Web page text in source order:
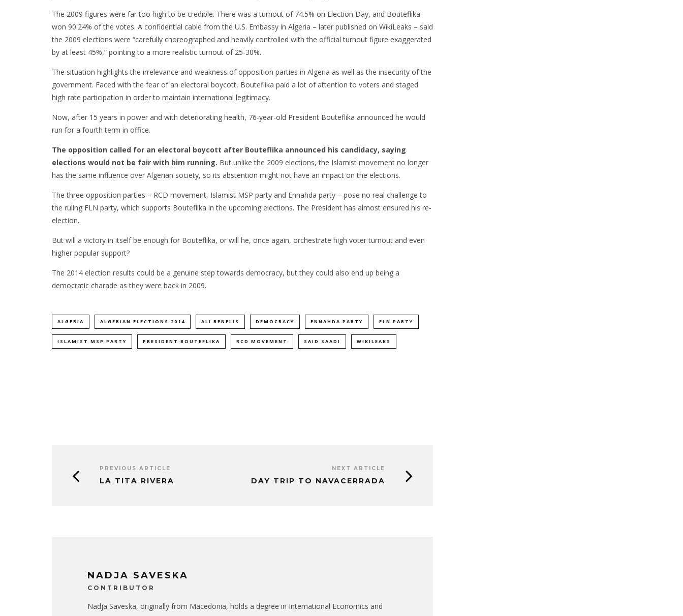
The 2009 figures were far too high to be credible. There was a turnout of 74.5% on Election Day, and Bouteflika
won 90.24% of the votes. A confidential cable from the U.S. Embassy in Algeria – later published on WikiLeaks – said
the 2009 elections were “carefully choreographed and heavily controlled with the official turnout figure exaggerated
by at least 45%,” pointing to a more realistic turnout of 25-30%.
The situation highlights the irrelevance and weakness of opposition parties in Algeria as well as the insecurity of the
government. Faced with the fear of an electoral boycott, Bouteflika paid a lot of attention to voters and staged
high rate participation in order to maintain international legitimacy.
Now, after 15 years in power and with deteriorating health, 76-year-old President Bouteflika announced he would
run for a fourth term in office.
The opposition called for an electoral boycott after Bouteflika announced his candidacy, saying
elections would not be fair with him running. But unlike the 2009 elections, the Islamist movement no longer
has the same influence over Algerian society, so its abstention might not have an impact on the elections.
The three opposition parties – RCD movement, Islamist MSP party and Ennahda party – pose no real challenge to
the ruling FLN party, which supports Bouteflika in the upcoming elections. The President has almost ensured his re-
election.
But will a victory in itself be enough for Bouteflika, or will he, once again, orchestrate high voter turnout and even
higher popular support?
The 2014 election results could be a genuine step towards democracy, but they could also end up being a
democratic charade as they were back in 2009.
ALGERIA ALGERIAN ELECTIONS 2014 ALI BENFLIS DEMOCRACY ENNAHDA PARTY FLN PARTY
ISLAMIST MSP PARTY PRESIDENT BOUTEFLIKA RCD MOVEMENT SAID SAADI WIKILEAKS
PREVIOUS ARTICLE
LA TITA RIVERA
NEXT ARTICLE
DAY TRIP TO NAVACERRADA
NADJA SAVESKA
CONTRIBUTOR
Nadja Saveska, originally from Macedonia, holds a degree in International Economics and